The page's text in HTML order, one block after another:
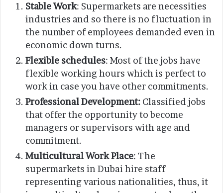
Stable Work: Supermarkets are necessities
industries and so there is no fluctuation in
the number of employees demanded even in
economic down turns.
Flexible schedules: Most of the jobs have
flexible working hours which is perfect to
work in case you have other commitments.
Professional Development: Classified jobs
that offer the opportunity to become
managers or supervisors with age and
commitment.
Multicultural Work Place: The
supermarkets in Dubai hire staff
representing various nationalities, thus, it